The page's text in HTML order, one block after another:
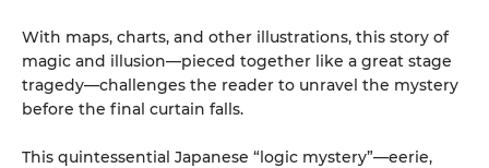
With maps, charts, and other illustrations, this story of
magic and illusion—pieced together like a great stage
tragedy—challenges the reader to unravel the mystery
before the final curtain falls.
This quintessential Japanese “logic mystery”—eerie,